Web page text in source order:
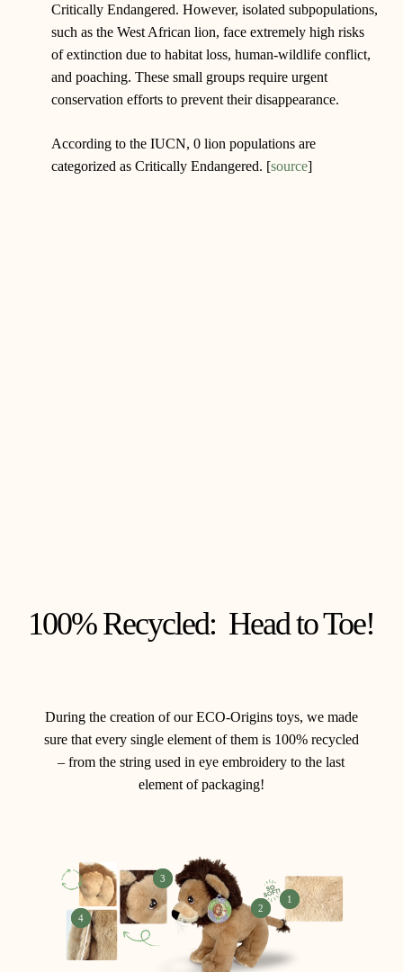
Critically Endangered. However, isolated subpopulations,
such as the West African lion, face extremely high risks
of extinction due to habitat loss, human-wildlife conflict,
and poaching. These small groups require urgent
conservation efforts to prevent their disappearance.
According to the IUCN, 0 lion populations are
categorized as Critically Endangered. [source]
100% Recycled: Head to Toe!
During the creation of our ECO-Origins toys, we made
sure that every single element of them is 100% recycled
– from the string used in eye embroidery to the last
element of packaging!
1
2
3
4